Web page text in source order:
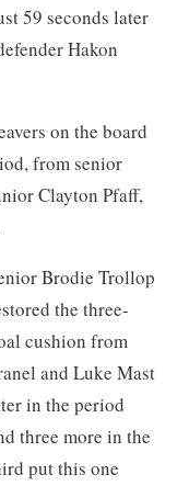
59 seconds later
Hakon
on the board
from senior
Clayton Pfaff,
Brodie Trollop
the three-
cushion from
and Luke Mast
in the period
three more in the
put this one